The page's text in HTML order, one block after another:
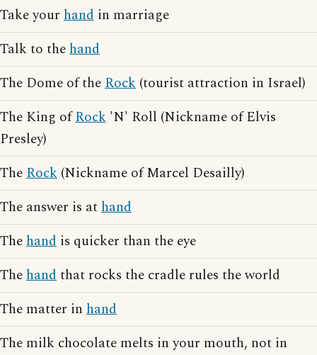
Take your hand in marriage
Talk to thehand
The Dome of theRock (tourist attraction in Israel)
The King ofRock 'N' Roll (Nickname of Elvis
Presley)
TheRock (Nickname of Marcel Desailly)
The answer is athand
Thehand is quicker than the eye
Thehandthat rocks the cradle rules the world
The matter in hand
The milk chocolate melts in your mouth, not in